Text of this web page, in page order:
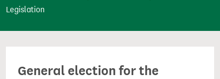
t
Legislation
General election for the